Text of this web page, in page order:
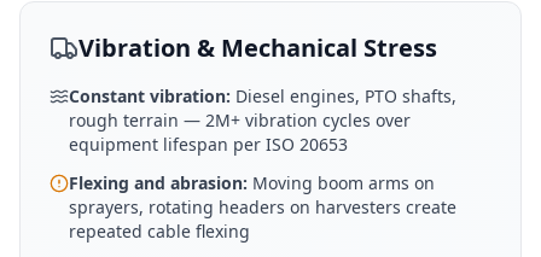
Vibration & Mechanical Stress
Constant vibration: Diesel engines, PTO shafts,
rough terrain — 2M+ vibration cycles over
equipment lifespan per ISO 20653
Flexing and abrasion: Moving boom arms on
sprayers, rotating headers on harvesters create
repeated cable flexing